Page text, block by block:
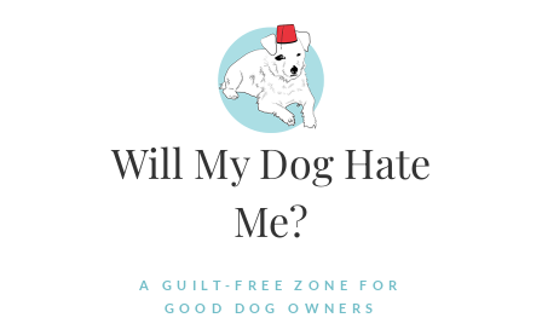
Will My Dog Hate
Me?
A GUILT-FREE ZONE FOR
GOOD DOG OWNERS